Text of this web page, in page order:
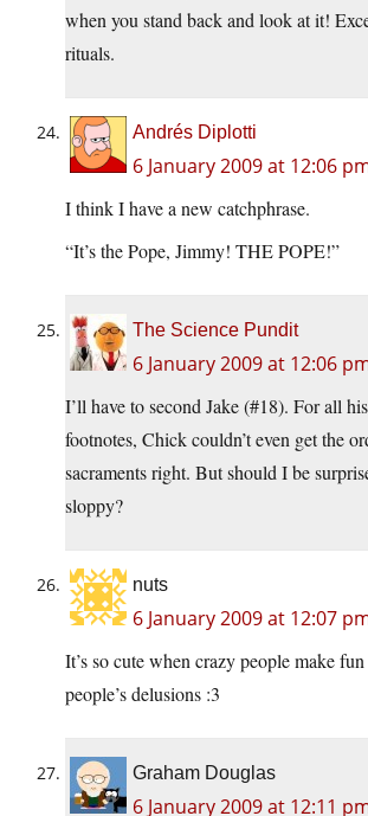
when you stand back and look at it!
rituals.
Andrés Diplotti
6 January 2009 at 12:06
I think I have a new catchphrase.
“It’s the Pope, Jimmy! THE POPE!”
The Science Pundit
6 January 2009 at 12:06
I’ll have to second Jake (#18). For all
footnotes, Chick couldn’t even get the
sacraments right. But should I be
sloppy?
nuts
6 January 2009 at 12:07
It’s so cute when crazy people make
people’s delusions :3
Graham Douglas
6 January 2009 at 12:11